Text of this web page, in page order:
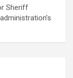
Sheriff